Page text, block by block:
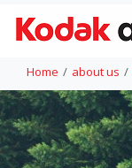
Home about us